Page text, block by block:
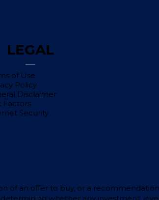
LEGAL
of Use
Policy
Disclaimer
Factors
Security
of an offer to buy, or a
whether any investment,